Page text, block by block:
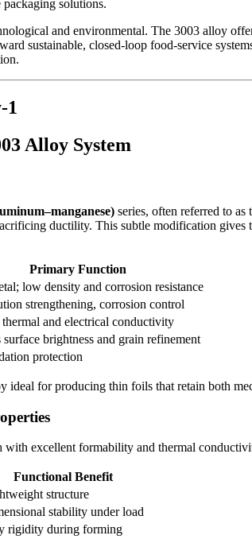
solutions.
and environmental. The 3003 alloy
sustainable, closed-loop food-service
Alloy System
series, often referred to
ductility. This subtle modification
Primary Function
low density and corrosion resistance
strengthening, corrosion control
and electrical conductivity
surface brightness and grain refinement
protection
ideal for producing thin foils that retain both
excellent formability and thermal
Functional Benefit
structure
stability under load
rigidity during forming